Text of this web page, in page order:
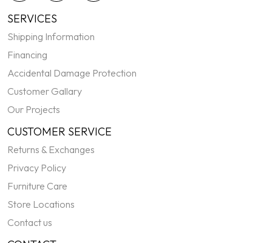
SERVICES
Shipping Information
Financing
Accidental Damage Protection
Customer Gallary
Our Projects
CUSTOMER SERVICE
Returns & Exchanges
Privacy Policy
Furniture Care
Store Locations
Contact us